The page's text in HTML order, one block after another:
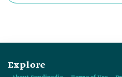
Explore